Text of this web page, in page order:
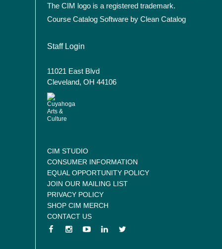
The CIM logo is a registered trademark.
Course Catalog Software by Clean Catalog
User account menu
Staff Login
11021 East Blvd
Cleveland, OH 44106
CIM STUDIO
CONSUMER INFORMATION
EQUAL OPPORTUNITY POLICY
JOIN OUR MAILING LIST
PRIVACY POLICY
SHOP CIM MERCH
CONTACT US